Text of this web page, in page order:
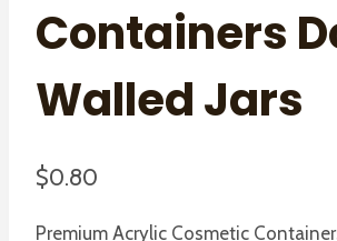
Containers
Walled Jars
$0.80
Premium Acrylic Cosmetic